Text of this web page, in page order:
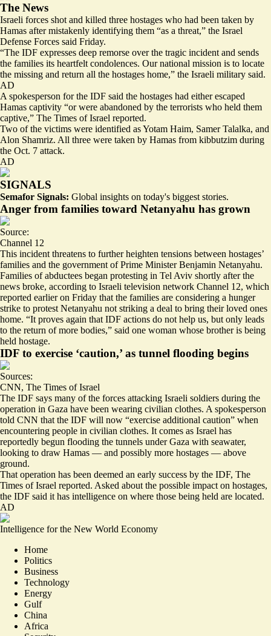
The News
Israeli forces shot and killed three hostages who had been taken by
Hamas after mistakenly identifying them “as a threat,” the Israel
Defense Forces said Friday.
“The IDF expresses deep remorse over the tragic incident and sends
the families its heartfelt condolences. Our national mission is to locate
the missing and return all the hostages home,” the Israeli military said.
AD
A spokesperson for the IDF said the hostages had either escaped
Hamas captivity “or were abandoned by the terrorists who held them
captive,” The Times of Israel reported.
Two of the victims were identified as Yotam Haim, Samer Talalka, and
Alon Shamriz. All three were taken by Hamas from kibbutzim during
the Oct. 7 attack.
AD
SIGNALS
Semafor Signals: Global insights on today's biggest stories.
Anger from families toward Netanyahu has grown
Source:
Channel 12
This incident threatens to further heighten tensions between hostages’
families and the government of Prime Minister Benjamin Netanyahu.
Families of abductees began protesting in Tel Aviv shortly after the
news broke, according to Israeli television network Channel 12, which
reported earlier on Friday that the families are considering a hunger
strike to protest Netanyahu not striking a deal to bring their loved ones
home. “It proves again that IDF actions do not help us, but only leads
to the return of more bodies,” said one woman whose brother is being
held hostage.
IDF to exercise ‘caution,’ as tunnel flooding begins
Sources:
CNN, The Times of Israel
The IDF says many of the forces attacking Israeli soldiers during the
operation in Gaza have been wearing civilian clothes. A spokesperson
told CNN that the IDF will now “exercise additional caution” when
encountering people in civilian clothes. It comes as Israel has
reportedly begun flooding the tunnels under Gaza with seawater,
looking to draw Hamas — and possibly more hostages — above
ground.
That operation has been deemed an early success by the IDF, The
Times of Israel reported. Asked about the possible impact on hostages,
the IDF said it has intelligence on where those being held are located.
AD
Intelligence for the New World Economy
Home
Politics
Business
Technology
Energy
Gulf
China
Africa